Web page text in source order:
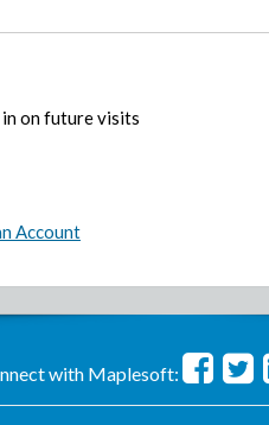
on future visits
Account
with Maplesoft: